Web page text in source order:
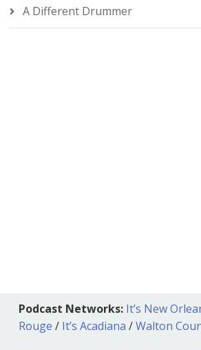
A Different Drummer
Podcast Networks: It’s New
Rouge / It’s Acadiana /Walton